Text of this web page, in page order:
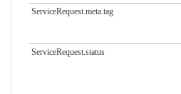
ServiceRequest.meta.tag
ServiceRequest.status